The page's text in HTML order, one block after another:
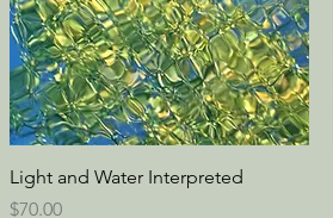
Light and Water Interpreted
Price
$70.00